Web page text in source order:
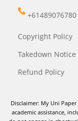
+61489076780
Copyright Policy
Takedown Notice
Refund Policy
Disclaimer: My Uni
academic assistance,